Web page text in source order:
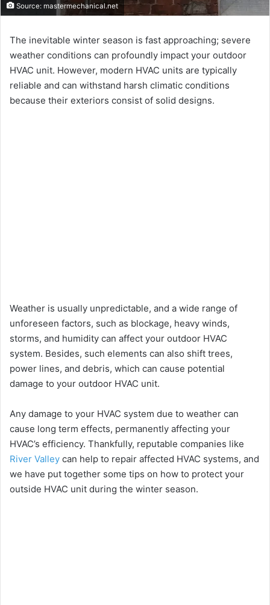
Source: mastermechanical.net
The inevitable winter season is fast approaching; severe
weather conditions can profoundly impact your outdoor
HVAC unit. However, modern HVAC units are typically
reliable and can withstand harsh climatic conditions
because their exteriors consist of solid designs.
Weather is usually unpredictable, and a wide range of
unforeseen factors, such as blockage, heavy winds,
storms, and humidity can affect your outdoor HVAC
system. Besides, such elements can also shift trees,
power lines, and debris, which can cause potential
damage to your outdoor HVAC unit.
Any damage to your HVAC system due to weather can
cause long term effects, permanently affecting your
HVAC’s efficiency. Thankfully, reputable companies like
River Valley can help to repair affected HVAC systems, and
we have put together some tips on how to protect your
outside HVAC unit during the winter season.